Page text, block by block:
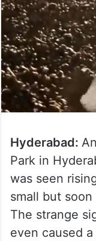
Hyderabad:
Park in
was seen
small but
The strange
even caused